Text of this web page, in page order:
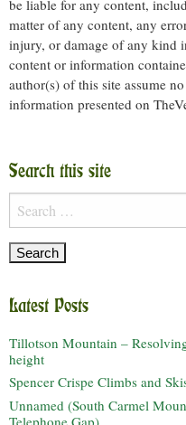
be liable for any content,
matter of any content, any
injury, or damage of any kind
content or information
author(s) of this site assume
information presented on
Search this site
Search
for:
Latest Posts
Tillotson Mountain –
height
Spencer Crispe Climbs and
Unnamed (South Carmel
Telephone Gap)